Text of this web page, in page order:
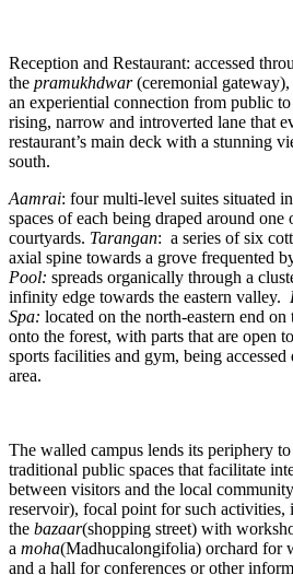
Reception and Restaurant: accessed
the pramukhdwar(ceremonial gateway),
an experiential connection from public
rising, narrow and introverted lane that
restaurant’s main deck with a stunning
south.
Aamrai: four multi-level suites situated
spaces of each being draped around one
courtyards. Tarangan: a series of six
axial spine towards a grove frequented
Pool: spreads organically through a
infinity edge towards the eastern valley.
Spa: located on the north-eastern end on
onto the forest, with parts that are open
sports facilities and gym, being
area.
The walled campus lends its periphery
traditional public spaces that facilitate
between visitors and the local
reservoir), focal point for such activities,
the bazaar(shopping street) with
a moha(Madhucalongifolia) orchard for
and a hall for conferences or other